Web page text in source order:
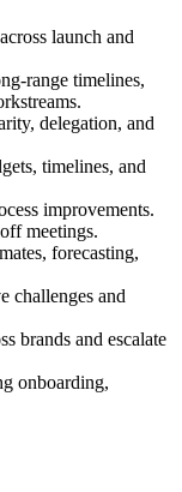
launch and
range timelines,
delegation, and
timelines, and
improvements.
meetings.
forecasting,
challenges and
brands and escalate
onboarding,